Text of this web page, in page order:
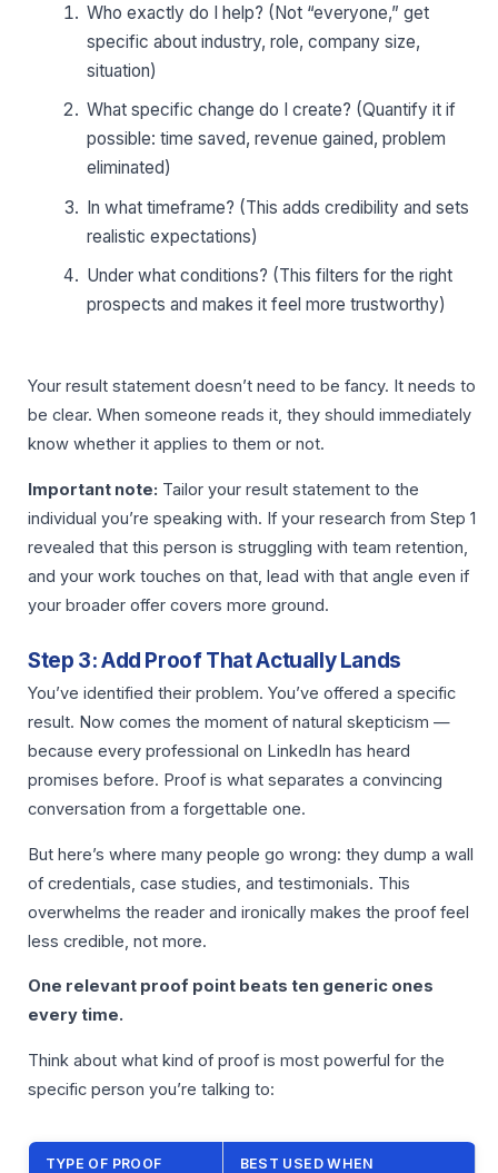
Who exactly do I help? (Not “everyone,” get
specific about industry, role, company size,
situation)
What specific change do I create? (Quantify it if
possible: time saved, revenue gained, problem
eliminated)
In what timeframe? (This adds credibility and sets
realistic expectations)
Under what conditions? (This filters for the right
prospects and makes it feel more trustworthy)
Your result statement doesn’t need to be fancy. It needs to
be clear. When someone reads it, they should immediately
know whether it applies to them or not.
Important note: Tailor your result statement to the
individual you’re speaking with. If your research from Step 1
revealed that this person is struggling with team retention,
and your work touches on that, lead with that angle even if
your broader offer covers more ground.
Step 3: Add Proof That Actually Lands
You’ve identified their problem. You’ve offered a specific
result. Now comes the moment of natural skepticism —
because every professional on LinkedIn has heard
promises before. Proof is what separates a convincing
conversation from a forgettable one.
But here’s where many people go wrong: they dump a wall
of credentials, case studies, and testimonials. This
overwhelms the reader and ironically makes the proof feel
less credible, not more.
One relevant proof point beats ten generic ones
every time.
Think about what kind of proof is most powerful for the
specific person you’re talking to:
TYPE OF PROOF BEST USED WHEN